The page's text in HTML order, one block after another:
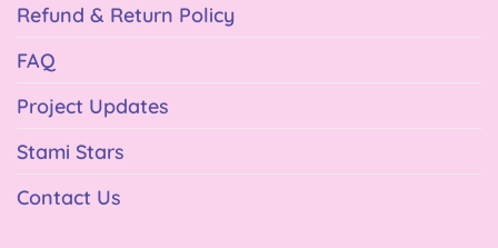
Refund & Return Policy
FAQ
Project Updates
Stami Stars
Contact Us